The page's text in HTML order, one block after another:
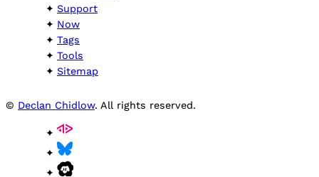
Support
Now
Tags
Tools
Sitemap
© Declan Chidlow. All rights reserved.